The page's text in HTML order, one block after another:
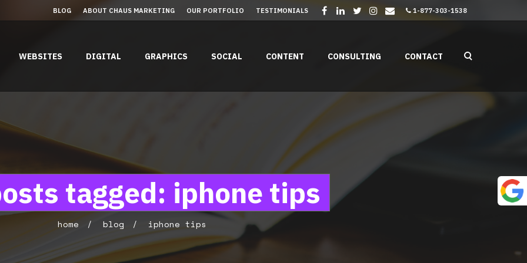
BLOG ABOUT CHAUS MARKETING OUR PORTFOLIO TESTIMONIALS 1-877-303-1538
WEBSITES DIGITAL GRAPHICS SOCIAL CONTENT CONSULTING CONTACT
tagged: iphone tips
home blog iphone tips